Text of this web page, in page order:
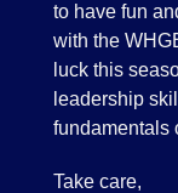
to have fun
with the
luck this
leadership
fundamentals
Take care,